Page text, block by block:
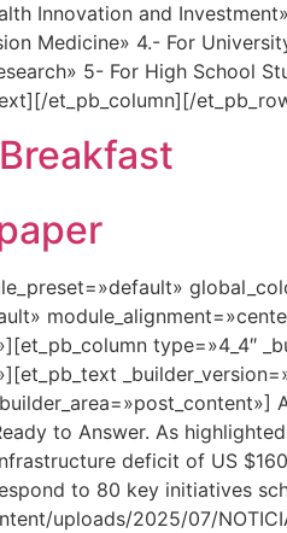
Innovation and
Medicine» 4.- For
5- For High School
et_pb_column][/
type=»4_4″
to Answer. As
deficit of US
to 80 key initiatives
uploads/2025/07/